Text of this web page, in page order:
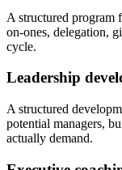
A structured program
on-ones, delegation,
cycle.
Leadership
A structured
potential managers,
actually demand.